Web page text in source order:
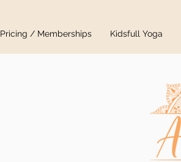
Pricing / Memberships Kidsfull Yoga